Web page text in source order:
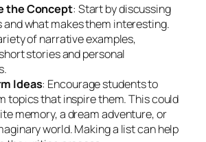
the Concept: Start by discussing
and what makes them interesting.
of narrative examples,
stories and personal
Ideas: Encourage students to
topics that inspire them. This could
memory, a dream adventure, or
world. Making a list can help